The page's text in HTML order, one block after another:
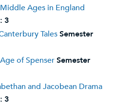
Ages in England
3
TalesSemester
of SpenserSemester
and Jacobean Drama
3